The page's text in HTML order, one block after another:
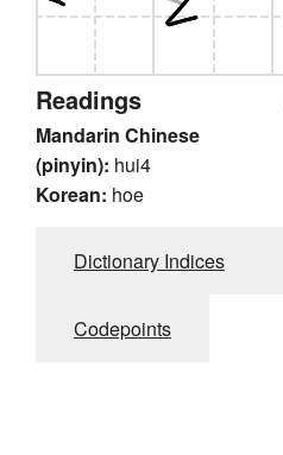
Readings
Mandarin Chinese
(pinyin): hui4
Korean: hoe
Dictionary Indices
Codepoints